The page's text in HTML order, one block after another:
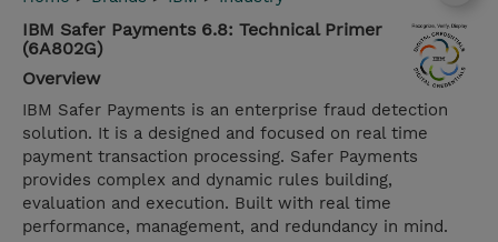
IBM Safer Payments 6.8: Technical Primer
(6A802G)
Overview
IBM Safer Payments is an enterprise fraud detection
solution. It is a designed and focused on real time
payment transaction processing. Safer Payments
provides complex and dynamic rules building,
evaluation and execution. Built with real time
performance, management, and redundancy in mind.